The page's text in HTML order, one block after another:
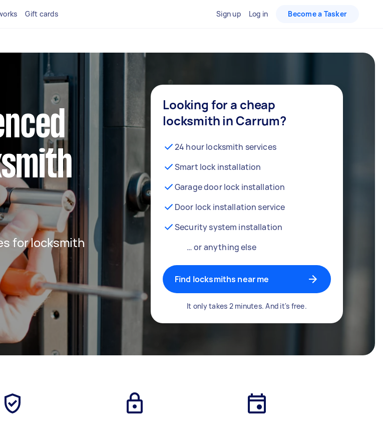
Gift cards Sign up Log in Become a Tasker
for locksmith
Looking for a cheap
locksmith in Carrum?
24 hour locksmith services
Smart lock installation
Garage door lock installation
Door lock installation service
Security system installation
… or anything else
Find locksmiths near me
It only takes 2 minutes. And it's free.